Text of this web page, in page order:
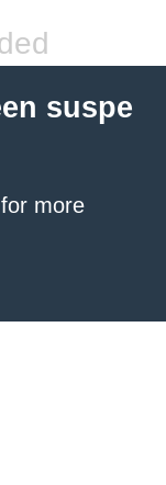
suspe
for more